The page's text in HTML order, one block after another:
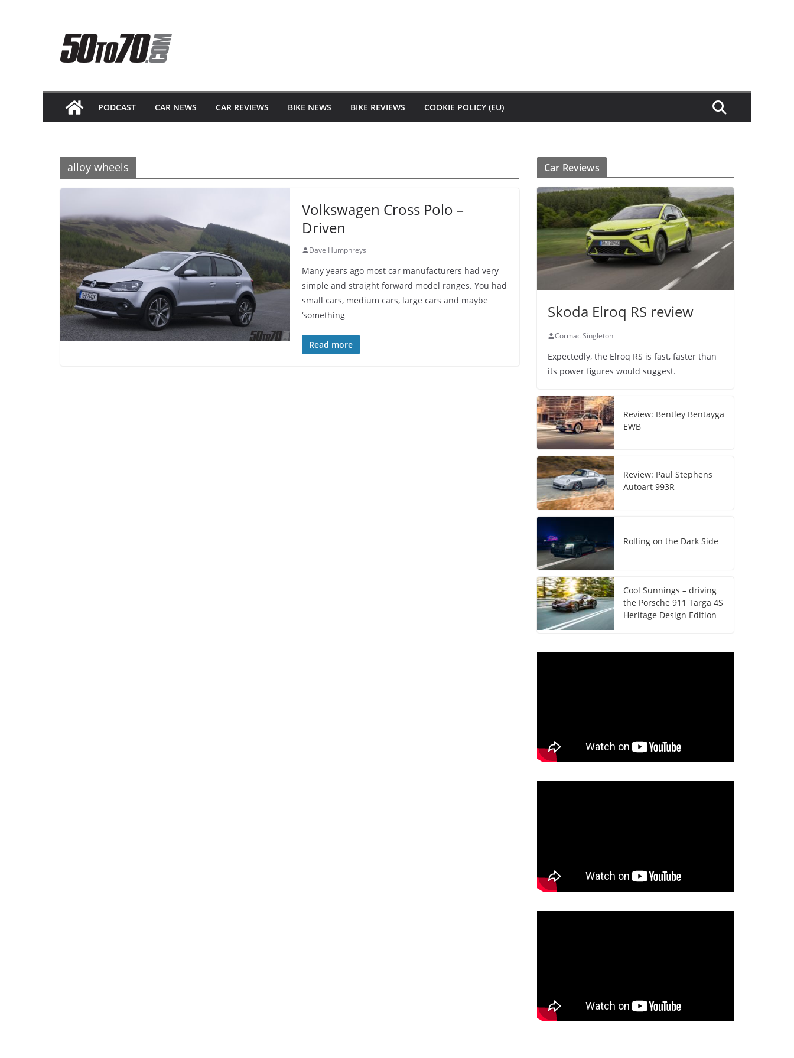
content
PODCAST CAR NEWS CAR REVIEWS BIKE NEWS BIKE REVIEWS COOKIE POLICY (EU)
alloy wheels
Volkswagen Cross Polo –
Driven
Dave Humphreys
Many years ago most car manufacturers had very
simple and straight forward model ranges. You had
small cars, medium cars, large cars and maybe
‘something
Read more
Car Reviews
Skoda Elroq RS review
Cormac Singleton
Expectedly, the Elroq RS is fast, faster than
its power figures would suggest.
Review: Bentley Bentayga
EWB
Review: Paul Stephens
Autoart 993R
Rolling on the Dark Side
Cool Sunnings – driving
the Porsche 911 Targa 4S
Heritage Design Edition